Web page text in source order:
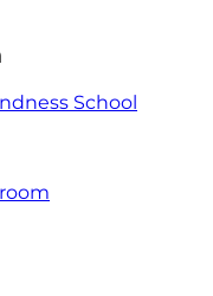
School